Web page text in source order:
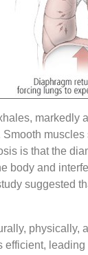
markedly
is that the
and
suggested